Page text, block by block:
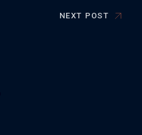
NEXT POST